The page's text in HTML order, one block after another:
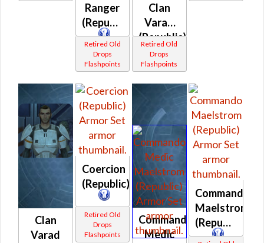
Ranger
(Republic)
Retired Old
Drops
Flashpoints
Clan
Varad
(Republic)
Retired Old
Drops
Flashpoints
Clan
Varad
Coercion
(Republic)
Retired Old
Drops
Flashpoints
Commando
Medic
Commando
Maelstrom
(Republic)